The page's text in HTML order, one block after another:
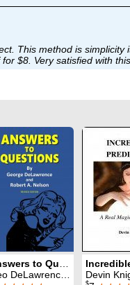
This method is
$8. Very satisfied with
& Robert A. Nelson
Devin